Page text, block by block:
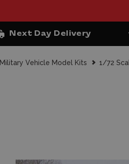
Next Day Delivery
Military Vehicle Model Kits 1/72